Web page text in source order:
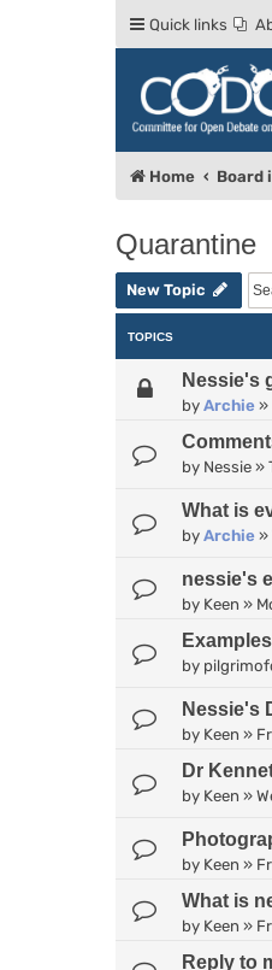
Quick links
Home Board
Quarantine
New Topic
TOPICS
Nessie's
by Archie »
by Nessie »
What is
by Archie »
nessie's
by Keen »
by
Nessie's
by Keen »
Dr
by Keen »
by Keen »
What is
by Keen »
Reply to